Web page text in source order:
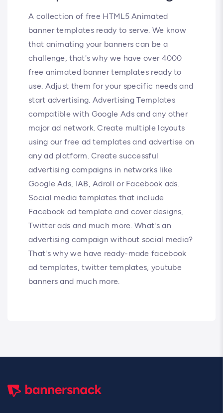
A collection of free HTML5 Animated
banner templates ready to serve. We know
that animating your banners can be a
challenge, that's why we have over 4000
free animated banner templates ready to
use. Adjust them for your specific needs and
start advertising. Advertising Templates
compatible with Google Ads and any other
major ad network. Create multiple layouts
using our free ad templates and advertise on
any ad platform. Create successful
advertising campaigns in networks like
Google Ads, IAB, Adroll or Facebook ads.
Social media templates that include
Facebook ad template and cover designs,
Twitter ads and much more. What's an
advertising campaign without social media?
That's why we have ready-made facebook
ad templates, twitter templates, youtube
banners and much more.